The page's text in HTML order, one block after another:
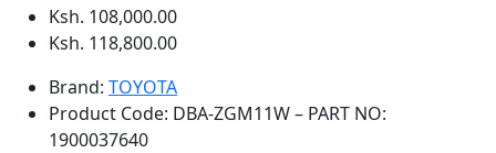
Ksh. 108,000.00
Ksh. 118,800.00
Brand: TOYOTA
Product Code: DBA-ZGM11W – PART NO:
1900037640